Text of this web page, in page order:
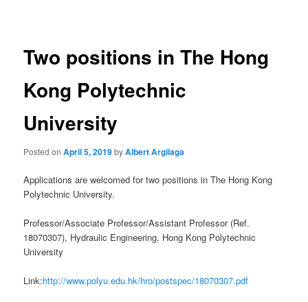
Two positions in The Hong
Kong Polytechnic
University
Posted onApril 5, 2019byAlbert Argilaga
Applications are welcomed for two positions in The Hong Kong
Polytechnic University.
Professor/Associate Professor/Assistant Professor (Ref.
18070307), Hydraulic Engineering, Hong Kong Polytechnic
University
Link:http://www.polyu.edu.hk/hro/postspec/18070307.pdf